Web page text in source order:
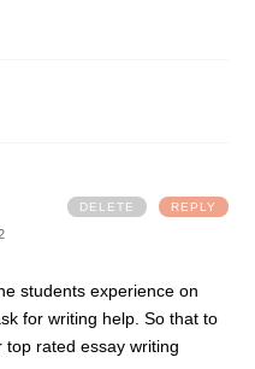
students experience on
for writing help. So that to
top rated essay writing
REPLY
DELETE